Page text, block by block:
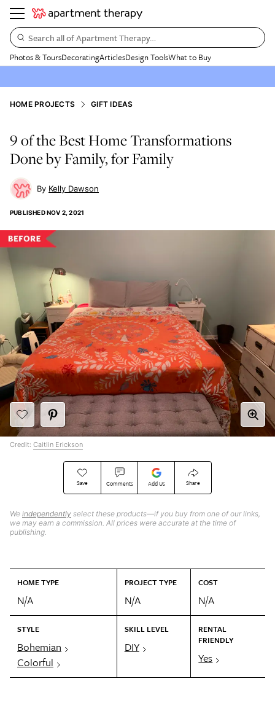
Search all of Apartment Therapy…
Photos & ToursDecoratingArticlesDesign ToolsWhat to Buy
HOME PROJECTS GIFT IDEAS
9 of the Best Home Transformations
Done by Family, for Family
Kelly Dawson
PUBLISHEDNOV 2, 2021
Save Comments Add Us Share
We independently select these products—if you buy from one of our links,
we may earn a commission. All prices were accurate at the time of
publishing.
HOME TYPE
N/A
PROJECT TYPE
N/A
COST
N/A
STYLE
Bohemian
Colorful
SKILL LEVEL
DIY
RENTAL
FRIENDLY
Yes
Credit: Caitlin Erickson